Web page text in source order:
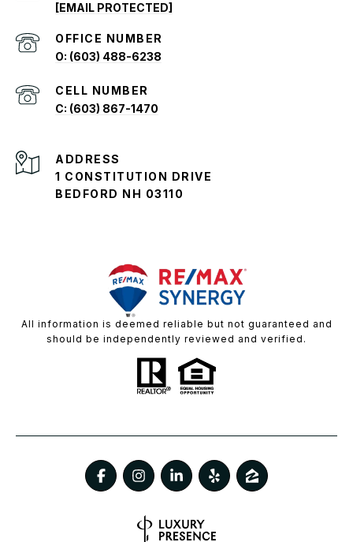
[EMAIL PROTECTED]
O: (603) 488-6238
C: (603) 867-1470
ADDRESS
1 CONSTITUTION DRIVE
BEDFORD NH 03110
All information is deemed reliable but not guaranteed and
should be independently reviewed and verified.